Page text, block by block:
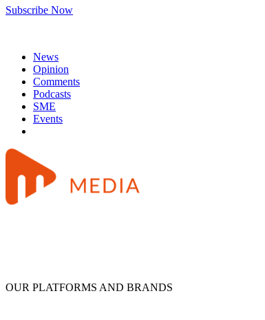
Subscribe Now
News
Opinion
Comments
Podcasts
SME
Events
OUR PLATFORMS AND BRANDS